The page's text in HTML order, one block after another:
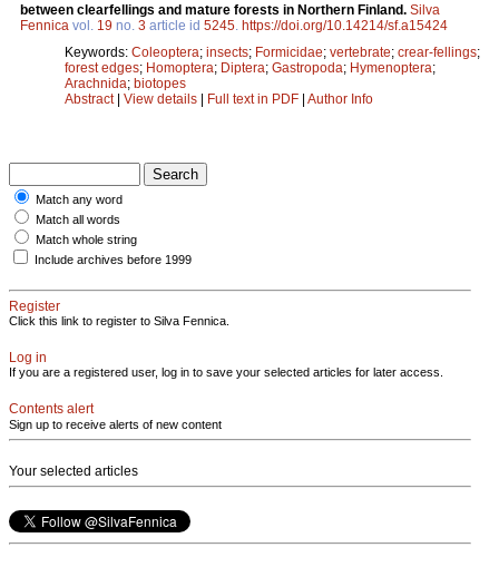
between clearfellings and mature forests in Northern Finland. Silva
Fennica vol. 19 no. 3 article id 5245 https://doi.org/10.14214/sf.a15424
Keywords: Coleoptera; insects; Formicidae; vertebrate; crear-fellings;
forest edges; Homoptera; Diptera; Gastropoda; Hymenoptera;
Arachnida; biotopes
Abstract| View details | Full text in PDF | Author Info
Match any word
Match all words
Match whole string
Include archives before 1999
Register
Click this link to register to Silva Fennica.
Log in
If you are a registered user, log in to save your selected articles for later access.
Contents alert
Sign up to receive alerts of new content
Your selected articles